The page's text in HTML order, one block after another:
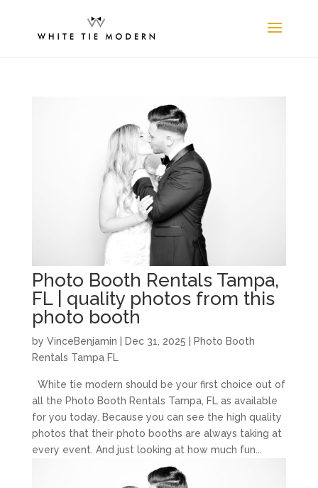
Photo Booth Rentals Tampa,
FL | quality photos from this
photo booth
by VinceBenjamin Dec 31, 2025
Photo Booth
Rentals Tampa FL
White tie modern should be your first choice out of
all the Photo Booth Rentals Tampa, FL as available
for you today. Because you can see the high quality
photos that their photo booths are always taking at
every event. And just looking at how much fun...